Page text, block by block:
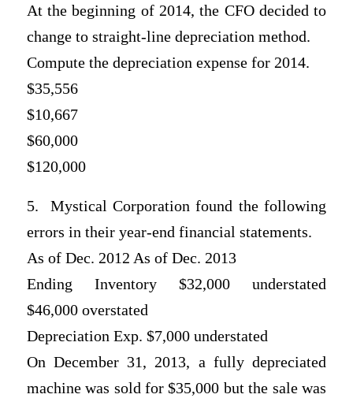
At the beginning of 2014, the CFO decided to
change to straight-line depreciation method.
Compute the depreciation expense for 2014.
$35,556
$10,667
$60,000
$120,000
5. Mystical Corporation found the following
errors in their year-end financial statements.
As of Dec. 2012 As of Dec. 2013
Ending Inventory $32,000 understated
$46,000 overstated
Depreciation Exp. $7,000 understated
On December 31, 2013, a fully depreciated
machine was sold for $35,000 but the sale was